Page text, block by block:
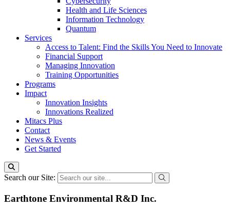
Health and Life Sciences
Information Technology
Quantum
Services
Access to Talent: Find the Skills You Need to Innovate
Financial Support
Managing Innovation
Training Opportunities
Programs
Impact
Innovation Insights
Innovations Realized
Mitacs Plus
Contact
News & Events
Get Started
Search our Site:
Earthtone Environmental R&D Inc.